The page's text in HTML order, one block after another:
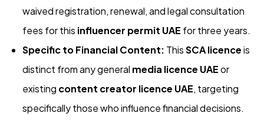
waived registration, renewal, and legal consultation
fees for this influencer permit UAE for three years.
Specific to Financial Content: ThisSCA licenceis
distinct from any general media licence UAEor
existing content creator licence UAE, targeting
specifically those who influence financial decisions.